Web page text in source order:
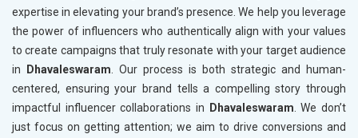
expertise in elevating your brand’s presence. We help you leverage
the power of influencers who authentically align with your values
to create campaigns that truly resonate with your target audience
in
Dhavaleswaram . Our process is both strategic and human-
centered, ensuring your brand tells a compelling story through
impactful influencer collaborations in
Dhavaleswaram . We don’t
just focus on getting attention; we aim to drive conversions and